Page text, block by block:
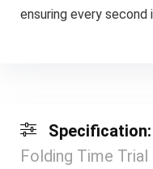
ensuring every second
Specification:
Folding Time